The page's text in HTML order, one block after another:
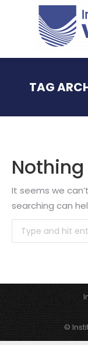
TAG
Nothing
It seems we
searching can
©